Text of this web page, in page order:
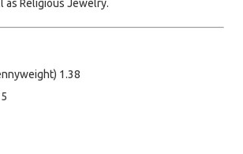
as Religious Jewelry.
1.38